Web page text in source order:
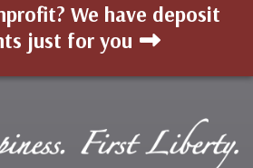
We have deposit
just for you